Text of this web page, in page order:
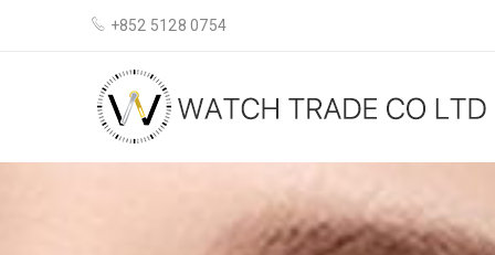
+852 5128 0754